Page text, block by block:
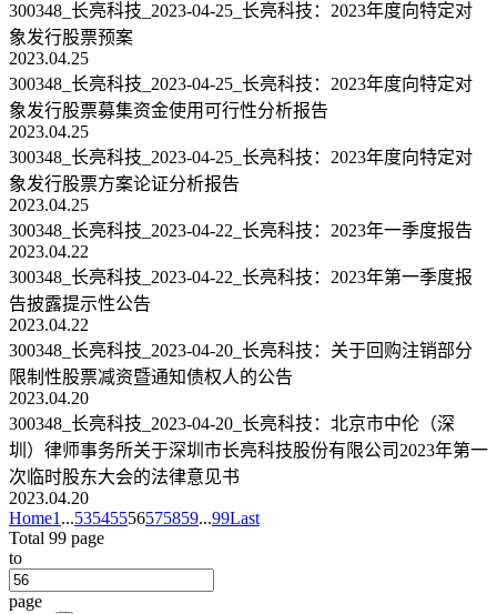
300348_长亮科技_2023-04-25_长亮科技：2023年度向特定对
象发行股票预案
2023.04.25
300348_长亮科技_2023-04-25_长亮科技：2023年度向特定对
象发行股票募集资金使用可行性分析报告
2023.04.25
300348_长亮科技_2023-04-25_长亮科技：2023年度向特定对
象发行股票方案论证分析报告
2023.04.25
300348_长亮科技_2023-04-22_长亮科技：2023年一季度报告
2023.04.22
300348_长亮科技_2023-04-22_长亮科技：2023年第一季度报
告披露提示性公告
2023.04.22
300348_长亮科技_2023-04-20_长亮科技：关于回购注销部分
限制性股票减资暨通知债权人的公告
2023.04.20
300348_长亮科技_2023-04-20_长亮科技：北京市中伦（深
圳）律师事务所关于深圳市长亮科技股份有限公司2023年第一
次临时股东大会的法律意见书
2023.04.20
Home1 ...53545556575859...99Last
Total 99 page
to
page